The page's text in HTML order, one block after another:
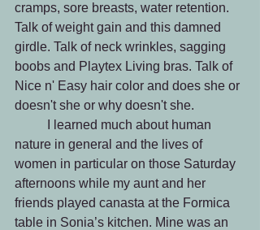
cramps, sore breasts, water retention.
Talk of weight gain and this damned
girdle. Talk of neck wrinkles, sagging
boobs and Playtex Living bras. Talk of
Nice n' Easy hair color and does she or
doesn't she or why doesn't she.
nature in general and the lives of
women in particular on those Saturday
afternoons while my aunt and her
friends played canasta at the Formica
table in Sonia’s kitchen. Mine was an